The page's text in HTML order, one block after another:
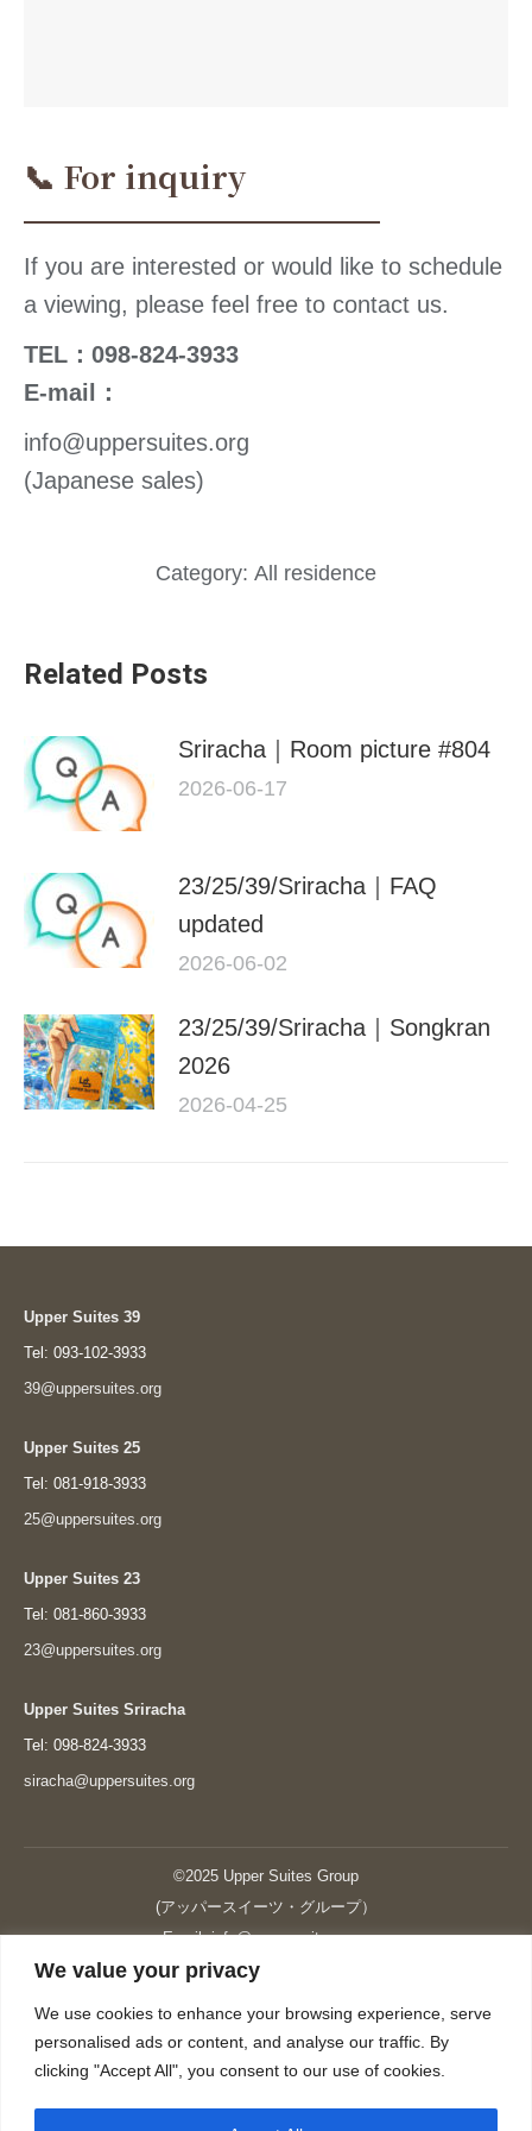
We value your privacy
We use cookies to enhance your browsing experience, serve
personalised ads or content, and analyse our traffic. By
clicking "Accept All", you consent to our use of cookies.
📞 For inquiry
If you are interested or would like to schedule
a viewing, please feel free to contact us.
TEL：098-824-3933
E-mail：
info@uppersuites.org
(Japanese sales)
Category: All residence
Related Posts
Sriracha｜Room picture #804
2026-06-17
23/25/39/Sriracha｜FAQ
updated
2026-06-02
23/25/39/Sriracha｜Songkran
2026
2026-04-25
Upper Suites 39
Tel: 093-102-3933
39@uppersuites.org
Upper Suites 25
Tel: 081-918-3933
25@uppersuites.org
Upper Suites 23
Tel: 081-860-3933
23@uppersuites.org
Upper Suites Sriracha
Tel: 098-824-3933
siracha@uppersuites.org
©2025 Upper Suites Group
(アッパースイーツ・グループ）
Email: info@upper-suites.com
----------------------------------------------------------------
Upper Suites 23 （GRANDE P.S.A. HOLDING CO.,LTD.）